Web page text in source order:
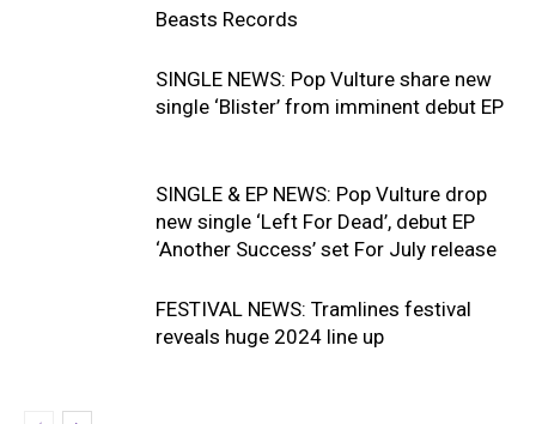
Beasts Records
SINGLE NEWS: Pop Vulture share new
single ‘Blister’ from imminent debut EP
SINGLE & EP NEWS: Pop Vulture drop
new single ‘Left For Dead’, debut EP
‘Another Success’ set For July release
FESTIVAL NEWS: Tramlines festival
reveals huge 2024 line up